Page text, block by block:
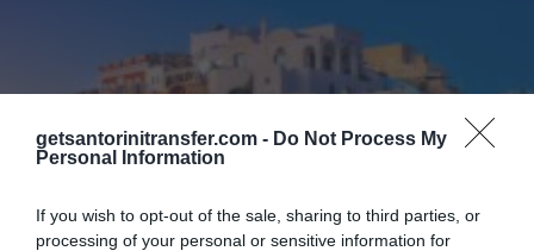
getsantorinitransfer.com - Do Not Process My
Personal Information
If you wish to opt-out of the sale, sharing to third parties, or
processing of your personal or sensitive information for
Hotels
Places to visit
Fleet
Transfers